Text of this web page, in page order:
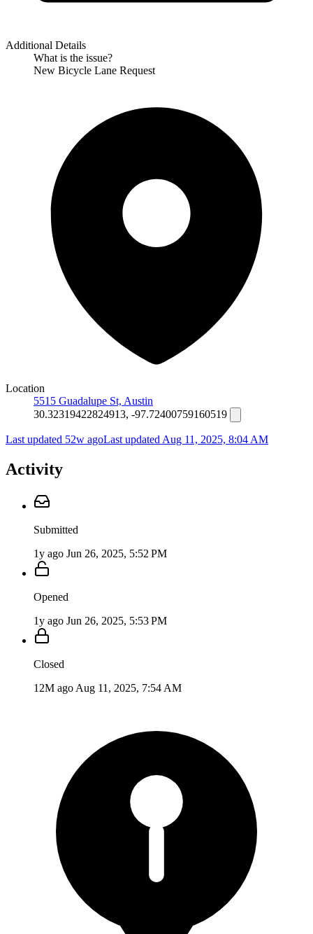
Additional Details
What is the issue?
New Bicycle Lane Request
Location
5515 Guadalupe St, Austin
30.32319422824913, -97.72400759160519
Last updated 52w agoLast updated Aug 11, 2025, 8:04 AM
Activity
Submitted
1y ago Jun 26, 2025, 5:52 PM
Opened
1y ago Jun 26, 2025, 5:53 PM
Closed
12M ago Aug 11, 2025, 7:54 AM